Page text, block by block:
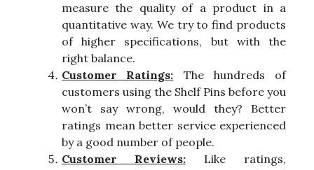
measure the quality of a product in a
quantitative way. We try to find products
of higher specifications, but with the
right balance.
Customer Ratings: The hundreds of
customers using the Shelf Pins before you
won’t say wrong, would they? Better
ratings mean better service experienced
by a good number of people.
Customer Reviews: Like ratings,